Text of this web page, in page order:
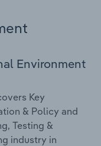
Environment
Key
& Policy and
Testing &
industry in